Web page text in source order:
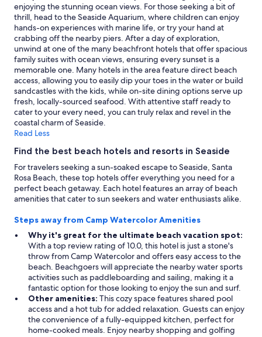
enjoying the stunning ocean views. For those seeking a bit of
thrill, head to the Seaside Aquarium, where children can enjoy
hands-on experiences with marine life, or try your hand at
crabbing off the nearby piers. After a day of exploration,
unwind at one of the many beachfront hotels that offer spacious
family suites with ocean views, ensuring every sunset is a
memorable one. Many hotels in the area feature direct beach
access, allowing you to easily dip your toes in the water or build
sandcastles with the kids, while on-site dining options serve up
fresh, locally-sourced seafood. With attentive staff ready to
cater to your every need, you can truly relax and revel in the
coastal charm of Seaside.
Read Less
Find the best beach hotels and resorts in Seaside
For travelers seeking a sun-soaked escape to Seaside, Santa
Rosa Beach, these top hotels offer everything you need for a
perfect beach getaway. Each hotel features an array of beach
amenities that cater to sun seekers and water enthusiasts alike.
Steps away from Camp Watercolor Amenities
Why it's great for the ultimate beach vacation spot:
With a top review rating of 10.0, this hotel is just a stone's
throw from Camp Watercolor and offers easy access to the
beach. Beachgoers will appreciate the nearby water sports
activities such as paddleboarding and sailing, making it a
fantastic option for those looking to enjoy the sun and surf.
Other amenities: This cozy space features shared pool
access and a hot tub for added relaxation. Guests can enjoy
the convenience of a fully-equipped kitchen, perfect for
home-cooked meals. Enjoy nearby shopping and golfing